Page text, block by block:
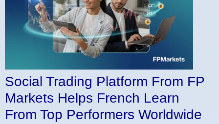
Social Trading Platform From FP
Markets Helps French Learn
From Top Performers Worldwide